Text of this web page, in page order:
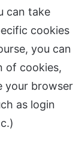
can take
cookies
you can
of cookies,
your browser
as login